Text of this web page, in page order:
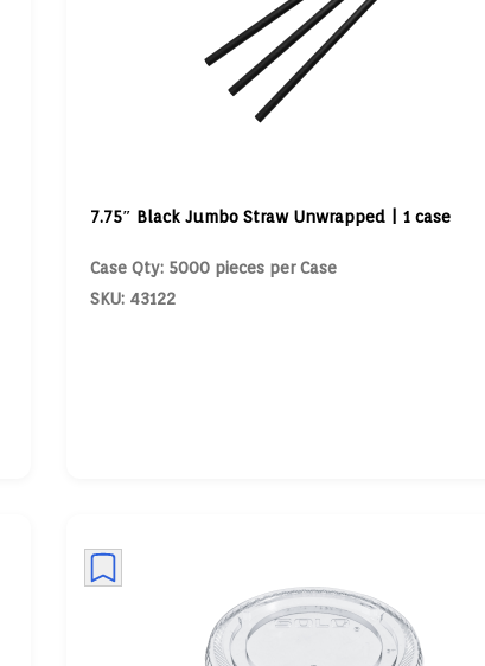
7.75″ Black Jumbo Straw Unwrapped | 1 case
Case Qty: 5000 pieces per Case
SKU: 43122